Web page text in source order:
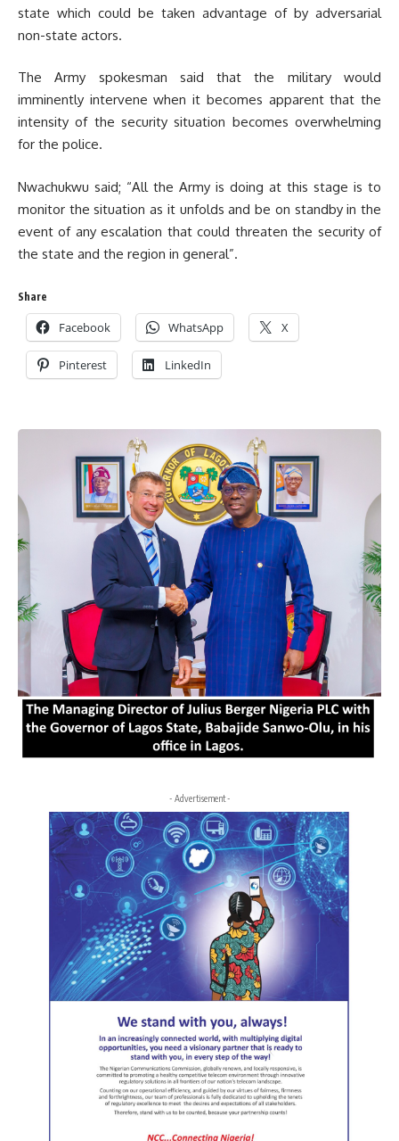
state which could be taken advantage of by adversarial
non-state actors.
The Army spokesman said that the military would
imminently intervene when it becomes apparent that the
intensity of the security situation becomes overwhelming
for the police.
Nwachukwu said; “All the Army is doing at this stage is to
monitor the situation as it unfolds and be on standby in the
event of any escalation that could threaten the security of
the state and the region in general”.
Share
Facebook WhatsApp X
Pinterest LinkedIn
- Advertisement -